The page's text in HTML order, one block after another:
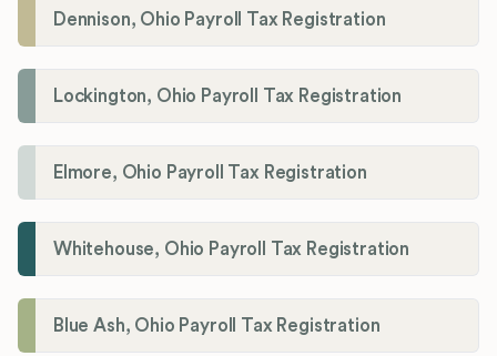
Dennison, Ohio Payroll Tax Registration
Lockington, Ohio Payroll Tax Registration
Elmore, Ohio Payroll Tax Registration
Whitehouse, Ohio Payroll Tax Registration
Blue Ash, Ohio Payroll Tax Registration